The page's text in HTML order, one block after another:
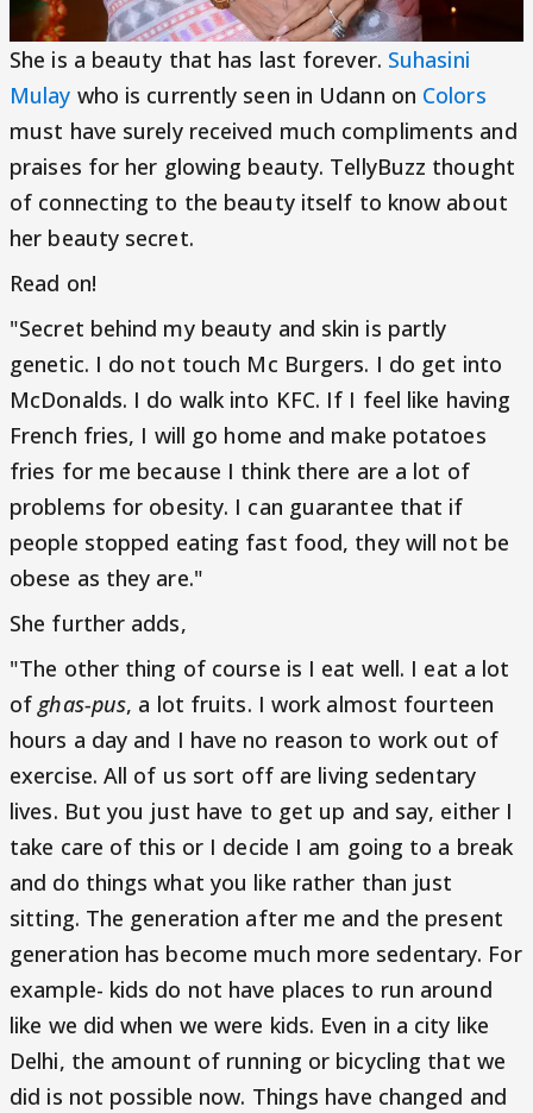
She is a beauty that has last forever. Suhasini
Mulay who is currently seen in Udann on Colors
must have surely received much compliments and
praises for her glowing beauty. TellyBuzz thought
of connecting to the beauty itself to know about
her beauty secret.
Read on!
"Secret behind my beauty and skin is partly
genetic. I do not touch Mc Burgers. I do get into
McDonalds. I do walk into KFC. If I feel like having
French fries, I will go home and make potatoes
fries for me because I think there are a lot of
problems for obesity. I can guarantee that if
people stopped eating fast food, they will not be
obese as they are."
She further adds,
"The other thing of course is I eat well. I eat a lot
ofghas-pus, a lot fruits. I work almost fourteen
hours a day and I have no reason to work out of
exercise. All of us sort off are living sedentary
lives. But you just have to get up and say, either I
take care of this or I decide I am going to a break
and do things what you like rather than just
sitting. The generation after me and the present
generation has become much more sedentary. For
example- kids do not have places to run around
like we did when we were kids. Even in a city like
Delhi, the amount of running or bicycling that we
did is not possible now. Things have changed and